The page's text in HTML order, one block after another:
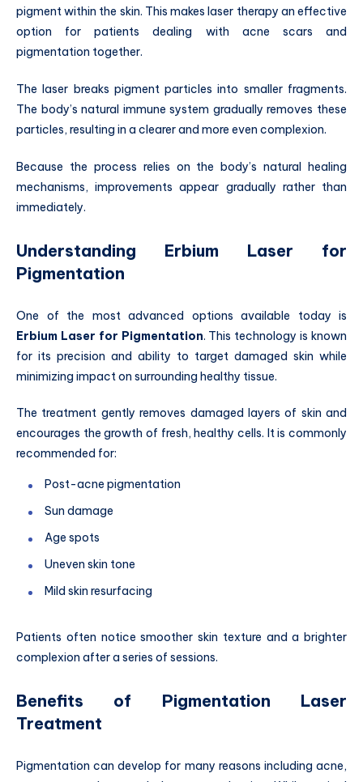
pigment within the skin. This makes laser therapy an effective
option for patients dealing with acne scars and
pigmentation together.
The laser breaks pigment particles into smaller fragments.
The body’s natural immune system gradually removes these
particles, resulting in a clearer and more even complexion.
Because the process relies on the body’s natural healing
mechanisms, improvements appear gradually rather than
immediately.
Understanding Erbium Laser for
Pigmentation
One of the most advanced options available today is
Erbium Laser for Pigmentation. This technology is known
for its precision and ability to target damaged skin while
minimizing impact on surrounding healthy tissue.
The treatment gently removes damaged layers of skin and
encourages the growth of fresh, healthy cells. It is commonly
recommended for:
Post-acne pigmentation
Sun damage
Age spots
Uneven skin tone
Mild skin resurfacing
Patients often notice smoother skin texture and a brighter
complexion after a series of sessions.
Benefits of Pigmentation Laser
Treatment
Pigmentation can develop for many reasons including acne,